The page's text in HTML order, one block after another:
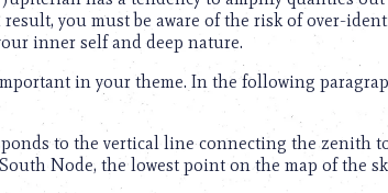
you must be aware of the risk of over-
inner self and deep nature.
in your theme. In the following
to the vertical line connecting the zenith
Node, the lowest point on the map of the